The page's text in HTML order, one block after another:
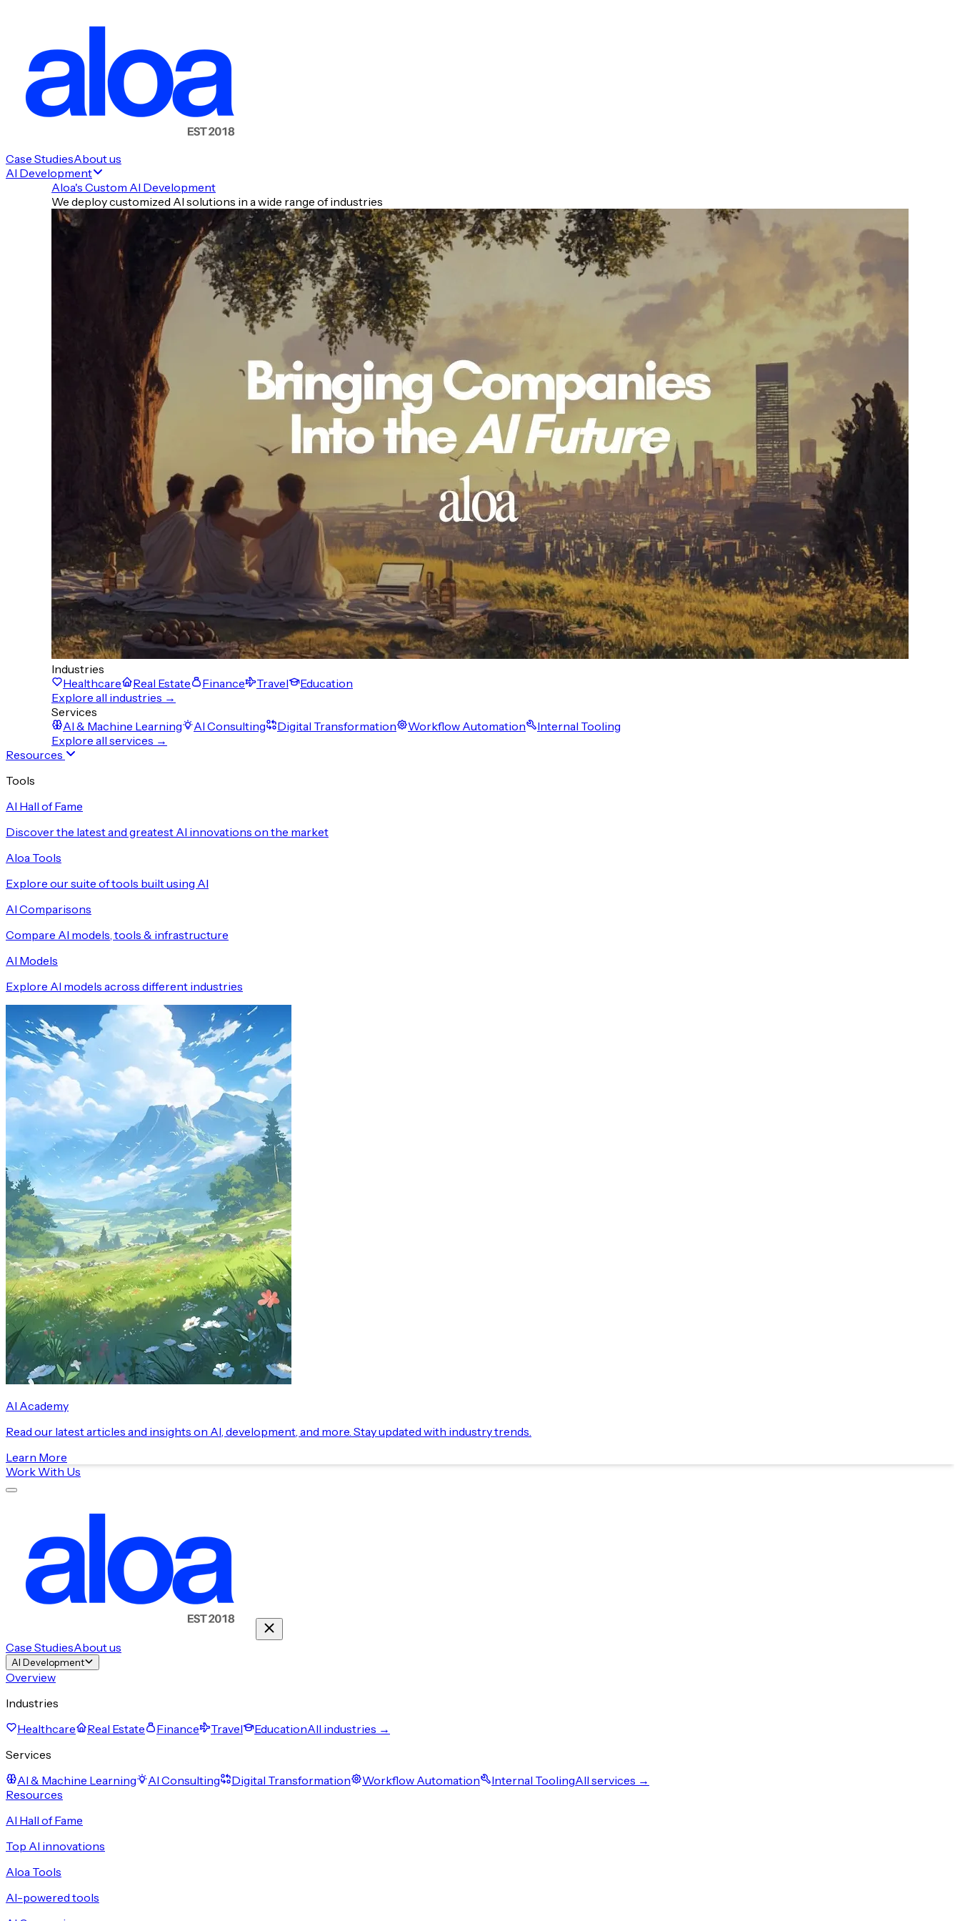
Case StudiesAbout us
AI Development
Aloa's Custom AI Development
We deploy customized AI solutions in a wide range of industries
Industries
Healthcare
Real Estate Finance Travel
Education
Explore all industries →
Services
AI & Machine Learning
AI Consulting Digital Transformation Workflow Automation
Internal Tooling
Explore all services →
Resources
Tools
AI Hall of Fame
Discover the latest and greatest AI innovations on the market
Aloa Tools
Explore our suite of tools built using AI
AI Comparisons
Compare AI models, tools & infrastructure
AI Models
Explore AI models across different industries
AI Academy
Read our latest articles and insights on AI, development, and more. Stay updated with industry trends.
Learn More
Work With Us
Case StudiesAbout us
AI Development
Overview
Industries
Healthcare
Real Estate Finance Travel EducationAll industries →
Services
AI & Machine Learning
AI Consulting Digital Transformation Workflow Automation Internal ToolingAll services →
Resources
AI Hall of Fame
Top AI innovations
Aloa Tools
AI-powered tools